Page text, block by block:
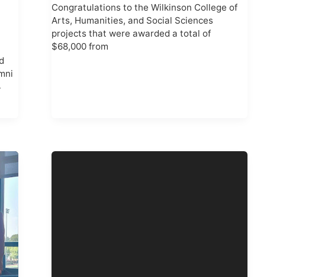
Congratulations to the Wilkinson College of
Arts, Humanities, and Social Sciences
projects that were awarded a total of
$68,000 from